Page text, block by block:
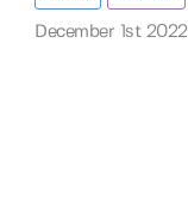
December 1st 2022